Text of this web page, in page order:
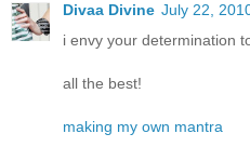
Divaa Divine July 22,
i envy your determination
all the best!
making my own mantra